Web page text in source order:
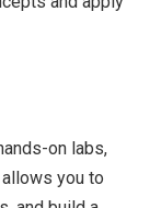
on labs,
you to